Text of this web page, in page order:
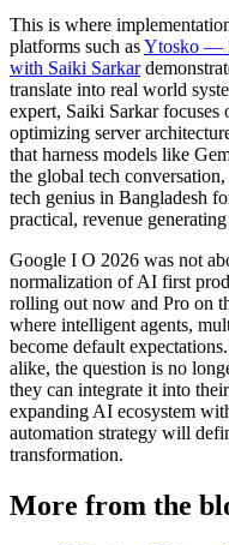
This is where
platforms such asYtosko —
with Saiki Sarkar
translate into real world
expert, Saiki Sarkar focuses
optimizing server
that harness models like
the global tech
tech genius in Bangladesh
practical, revenue
Google I O 2026 was not
normalization of AI first
rolling out now and Pro on
where intelligent agents,
become default
alike, the question is no
they can integrate it into
expanding AI ecosystem
automation strategy will
transformation.
More from the